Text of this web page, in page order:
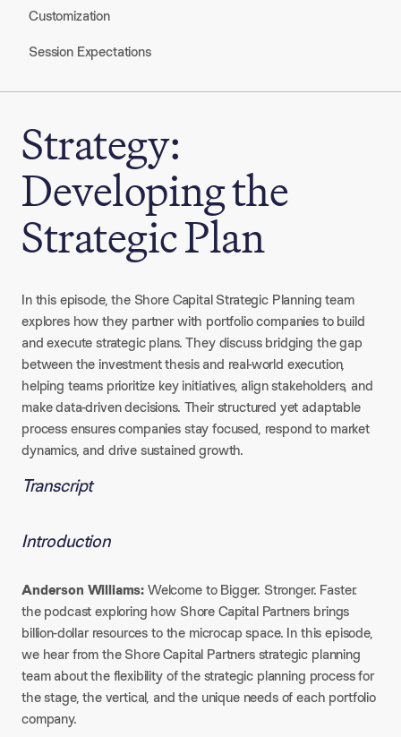
Customization
Session Expectations
Strategy:
Developing the
Strategic Plan
In this episode, the Shore Capital Strategic Planning team
explores how they partner with portfolio companies to build
and execute strategic plans. They discuss bridging the gap
between the investment thesis and real-world execution,
helping teams prioritize key initiatives, align stakeholders, and
make data-driven decisions. Their structured yet adaptable
process ensures companies stay focused, respond to market
dynamics, and drive sustained growth.
Transcript
Introduction
Anderson Williams:Welcome to Bigger. Stronger. Faster.
the podcast exploring how Shore Capital Partners brings
billion-dollar resources to the microcap space. In this episode,
we hear from the Shore Capital Partners strategic planning
team about the flexibility of the strategic planning process for
the stage, the vertical, and the unique needs of each portfolio
company.